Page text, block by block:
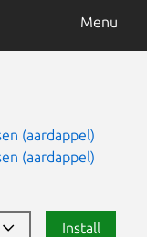
Menu
(aardappel)
(aardappel)
Install